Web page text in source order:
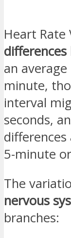
Heart Rate
an
minute,
interval
seconds,
differences
5-minute
The
nervous
branches: